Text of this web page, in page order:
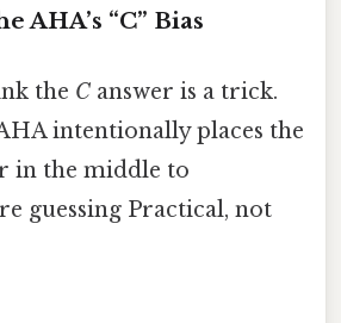
AHA’s “C” Bias
the C answer is a trick.
intentionally places the
in the middle to
guessing Practical, not